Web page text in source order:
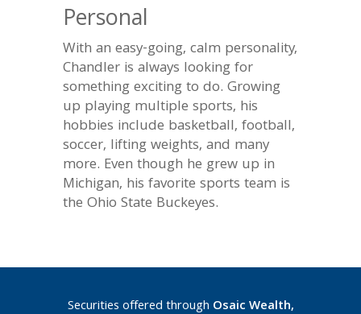
Personal
With an easy-going, calm personality,
Chandler is always looking for
something exciting to do. Growing
up playing multiple sports, his
hobbies include basketball, football,
soccer, lifting weights, and many
more. Even though he grew up in
Michigan, his favorite sports team is
the Ohio State Buckeyes.
Securities offered through Osaic Wealth,